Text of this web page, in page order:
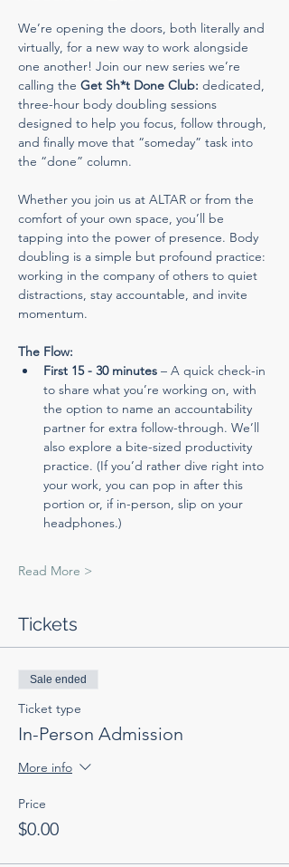
We’re opening the doors, both literally and
virtually, for a new way to work alongside
one another! Join our new series we’re
calling the Get Sh*t Done Club: dedicated,
three-hour body doubling sessions
designed to help you focus, follow through,
and finally move that “someday” task into
the “done” column.
Whether you join us at ALTAR or from the
comfort of your own space, you’ll be
tapping into the power of presence. Body
doubling is a simple but profound practice:
working in the company of others to quiet
distractions, stay accountable, and invite
momentum.
The Flow:
First 15 - 30 minutes – A quick check-in
to share what you’re working on, with
the option to name an accountability
partner for extra follow-through. We’ll
also explore a bite-sized productivity
practice. (If you’d rather dive right into
your work, you can pop in after this
portion or, if in-person, slip on your
headphones.)
Read More >
Tickets
Sale ended
Ticket type
In-Person Admission
More info
Price
$0.00